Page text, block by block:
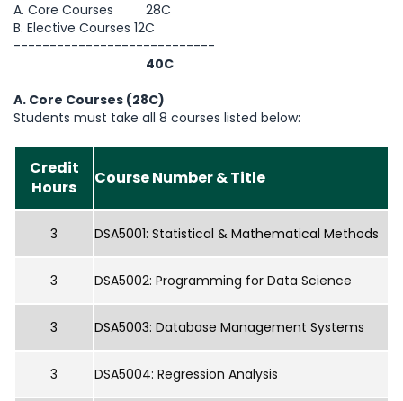
A. Core Courses 28C
B. Elective Courses 12C
----------------------------
40C
A. Core Courses (28C)
Students must take all 8 courses listed below:
Credit
Hours
Course Number & Title
3 DSA5001: Statistical & Mathematical Methods
3 DSA5002: Programming for Data Science
3 DSA5003: Database Management Systems
3 DSA5004: Regression Analysis